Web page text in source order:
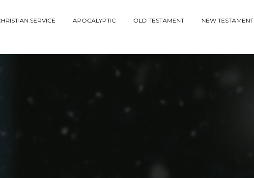
SERVICE APOCALYPTIC OLD TESTAMENT NEW TESTAMENT